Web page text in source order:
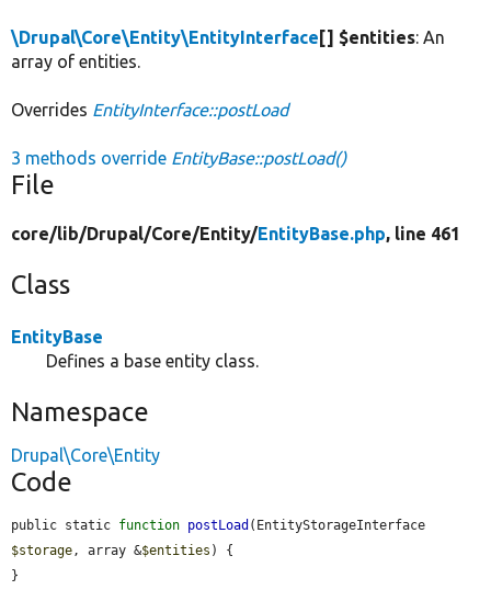
\Drupal\Core\Entity\EntityInterface [] $entities: An
array of entities.
Overrides EntityInterface::postLoad
3 methods override EntityBase::postLoad()
File
core/lib/Drupal/Core/Entity/EntityBase.php, line 461
Class
EntityBase
Defines a base entity class.
Namespace
Drupal\Core\Entity
Code
public static function postLoad
$storage, array &$entities ) {
}